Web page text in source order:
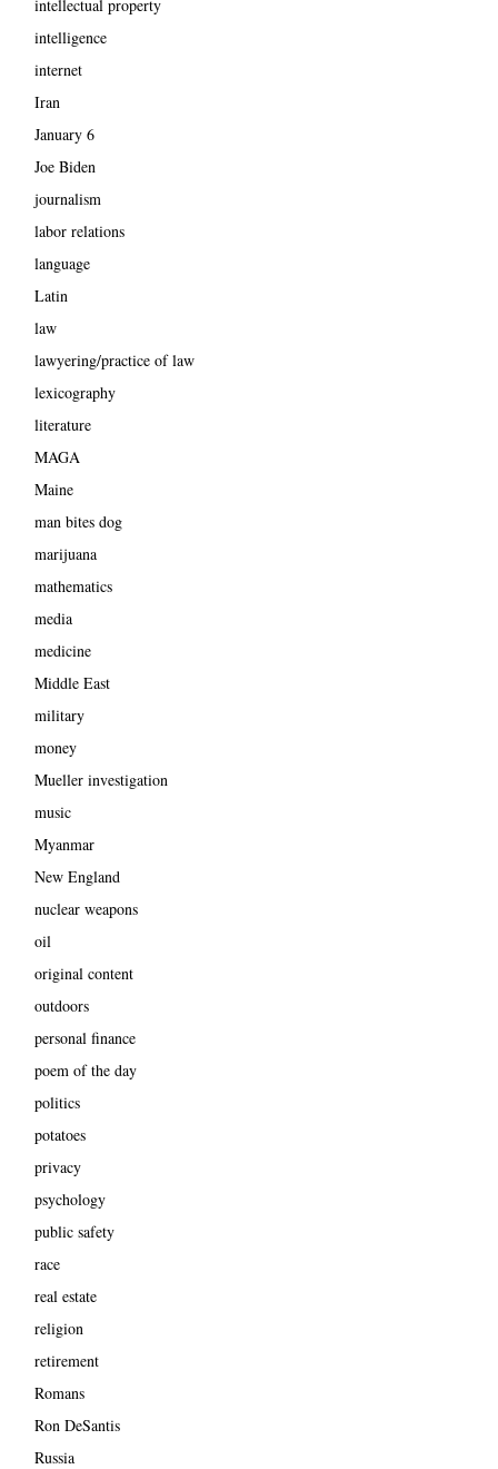
intellectual property
intelligence
internet
Iran
January 6
Joe Biden
journalism
labor relations
language
Latin
law
lawyering/practice of law
lexicography
literature
MAGA
Maine
man bites dog
marijuana
mathematics
media
medicine
Middle East
military
money
Mueller investigation
music
Myanmar
New England
nuclear weapons
oil
original content
outdoors
personal finance
poem of the day
politics
potatoes
privacy
psychology
public safety
race
real estate
religion
retirement
Romans
Ron DeSantis
Russia